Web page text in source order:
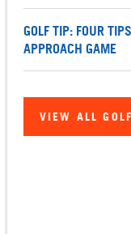
GOLF TIP: FOUR
APPROACH GAME
VIEW ALL